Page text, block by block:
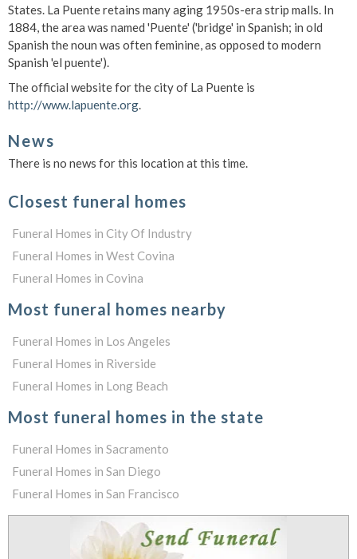
States. La Puente retains many aging 1950s-era strip malls. In
1884, the area was named 'Puente' ('bridge' in Spanish; in old
Spanish the noun was often feminine, as opposed to modern
Spanish 'el puente').
The official website for the city of La Puente is
http://www.lapuente.org.
News
There is no news for this location at this time.
Closest funeral homes
Funeral Homes in City Of Industry
Funeral Homes in West Covina
Funeral Homes in Covina
Most funeral homes nearby
Funeral Homes in Los Angeles
Funeral Homes in Riverside
Funeral Homes in Long Beach
Most funeral homes in the state
Funeral Homes in Sacramento
Funeral Homes in San Diego
Funeral Homes in San Francisco